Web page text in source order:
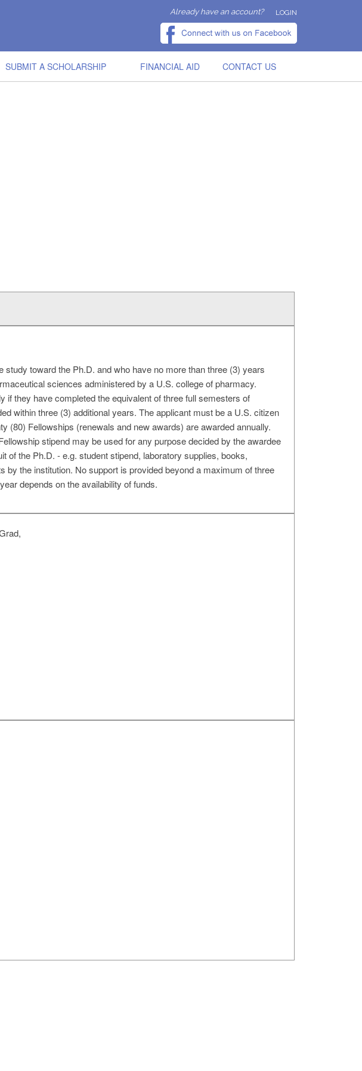
Already have an account? LOGIN
SUBMIT A SCHOLARSHIP FINANCIAL AID CONTACT US
toward the Ph.D. and who have no more than three (3) years
sciences administered by a U.S. college of pharmacy.
if they have completed the equivalent of three full semesters of
within three (3) additional years. The applicant must be a U.S. citizen
Fellowships (renewals and new awards) are awarded annually.
stipend may be used for any purpose decided by the awardee
of the Ph.D. - e.g. student stipend, laboratory supplies, books,
the institution. No support is provided beyond a maximum of three
depends on the availability of funds.